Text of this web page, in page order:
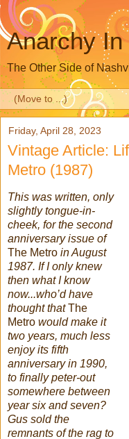
Anarchy
The Other Side of
Friday, April 28, 2023
Vintage Article:
Metro (1987)
This was written, only
slightly tongue-in-
cheek, for the second
anniversary issue of
The Metro in August
1987. If I only knew
then what I know
now...who’d have
thought thatThe
Metro would make it
two years, much less
enjoy its fifth
anniversary in 1990,
to finally peter-out
somewhere between
year six and seven?
Gus sold the
remnants of the rag to